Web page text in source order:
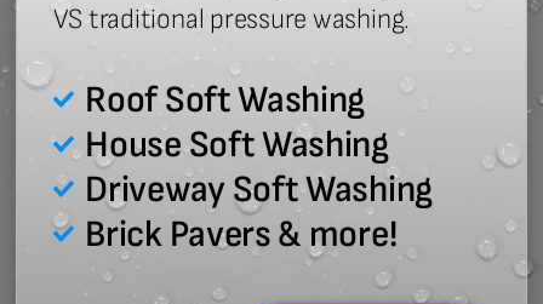
VS traditional pressure washing.
Roof Soft Washing
House Soft Washing
Driveway Soft Washing
Brick Pavers & more!